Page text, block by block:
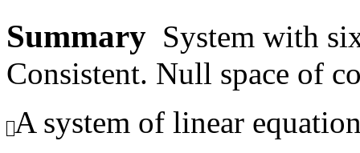
Summary System with
Consistent. Null space of
A system of linear